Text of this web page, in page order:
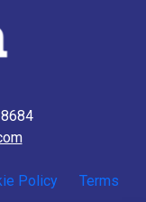
Policy
Terms